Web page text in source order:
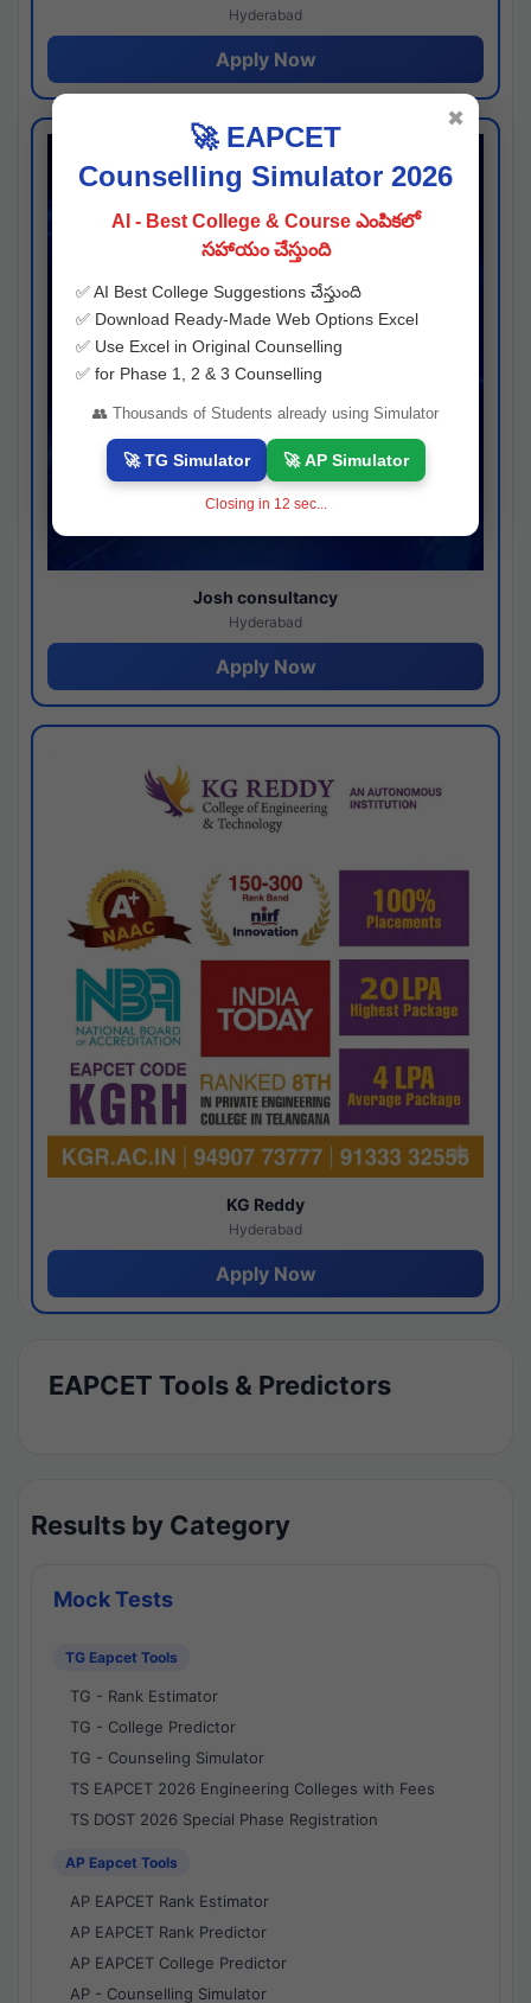
Hyderabad
Apply Now
Josh consultancy
Hyderabad
Apply Now
KG Reddy
Hyderabad
Apply Now
EAPCET Tools & Predictors
Results by Category
Mock Tests
TG Eapcet Tools
TG - Rank Estimator
TG - College Predictor
TG - Counseling Simulator
TS EAPCET 2026 Engineering Colleges with Fees
TS DOST 2026 Special Phase Registration
AP Eapcet Tools
AP EAPCET Rank Estimator
AP EAPCET Rank Predictor
AP EAPCET College Predictor
AP - Counselling Simulator
🚀 EAPCET
Counselling Simulator 2026
AI - Best College & Course ఎంపికలో
సహాయం చేస్తుంది
✅ AI Best College Suggestions చేస్తుంది
✅ Download Ready-Made Web Options Excel
✅ Use Excel in Original Counselling
✅ for Phase 1, 2 & 3 Counselling
👥 Thousands of Students already using Simulator
🚀 TG Simulator 🚀 AP Simulator
Closing in 11 sec...
✖